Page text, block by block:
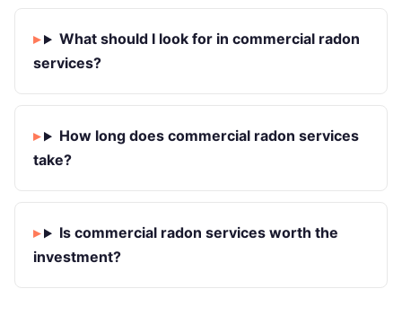
What should I look for in commercial radon
services?
How long does commercial radon services
take?
Is commercial radon services worth the
investment?